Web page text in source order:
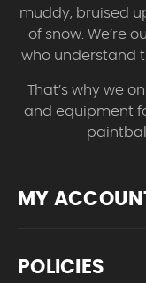
muddy, bruised
of snow. We’re
who understand
That’s why we
and equipment
MY
POLICIES